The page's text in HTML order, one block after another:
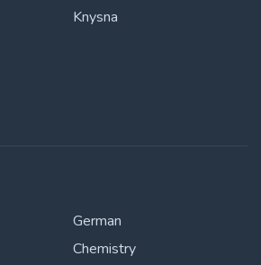
Knysna
German
Chemistry